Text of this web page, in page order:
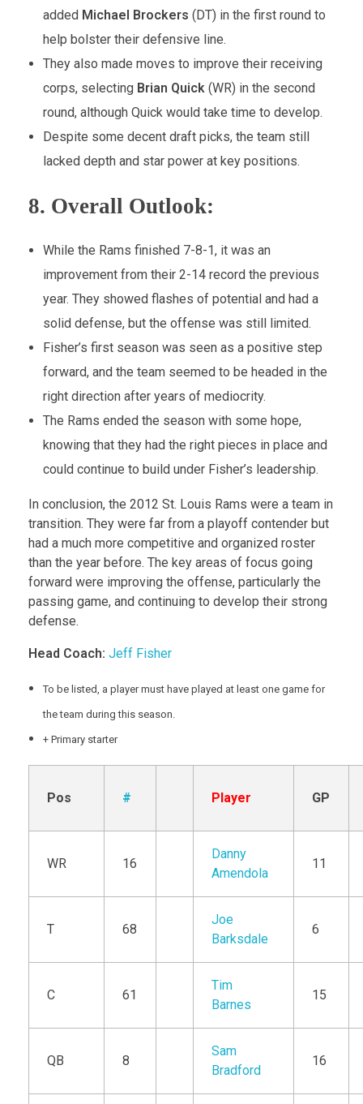
added Michael Brockers (DT) in the first round to
help bolster their defensive line.
They also made moves to improve their receiving
corps, selecting Brian Quick (WR) in the second
round, although Quick would take time to develop.
Despite some decent draft picks, the team still
lacked depth and star power at key positions.
8. Overall Outlook:
While the Rams finished 7-8-1, it was an
improvement from their 2-14 record the previous
year. They showed flashes of potential and had a
solid defense, but the offense was still limited.
Fisher’s first season was seen as a positive step
forward, and the team seemed to be headed in the
right direction after years of mediocrity.
The Rams ended the season with some hope,
knowing that they had the right pieces in place and
could continue to build under Fisher’s leadership.
In conclusion, the 2012 St. Louis Rams were a team in
transition. They were far from a playoff contender but
had a much more competitive and organized roster
than the year before. The key areas of focus going
forward were improving the offense, particularly the
passing game, and continuing to develop their strong
defense.
Head Coach: Jeff Fisher
To be listed, a player must have played at least one game for
the team during this season.
+ Primary starter
Pos # Player GP
WR 16
Danny
Amendola
11
T 68
Joe
Barksdale
6
C 61
Tim
Barnes
15
QB 8
Sam
Bradford
16